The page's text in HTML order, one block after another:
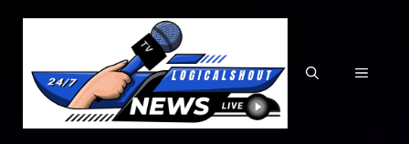
Skip
content
MENU